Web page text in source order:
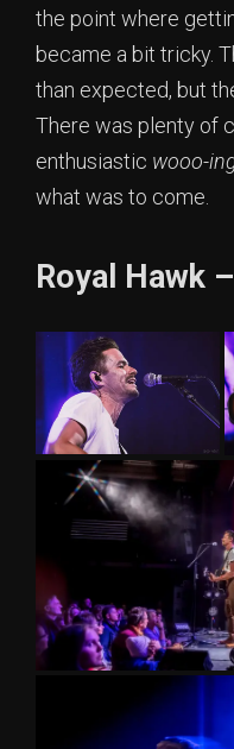
the point where
became a bit tricky.
than expected, but
There was plenty of
enthusiastic wooo-
what was to come.
Royal Hawk